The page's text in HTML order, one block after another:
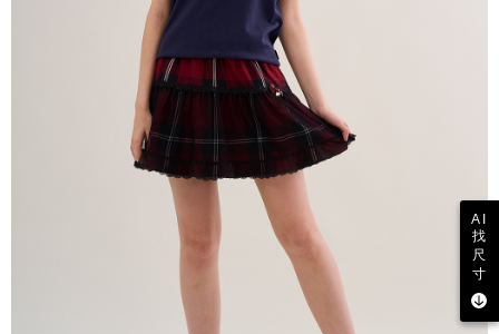
AI
找
尺
寸